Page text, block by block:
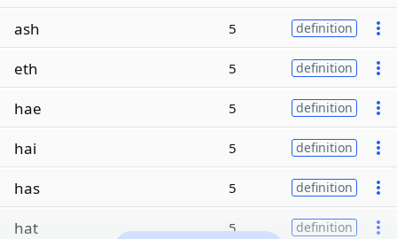
ash 5 definition
eth 5 definition
hae 5 definition
hai 5 definition
has 5 definition
hat 5 definition